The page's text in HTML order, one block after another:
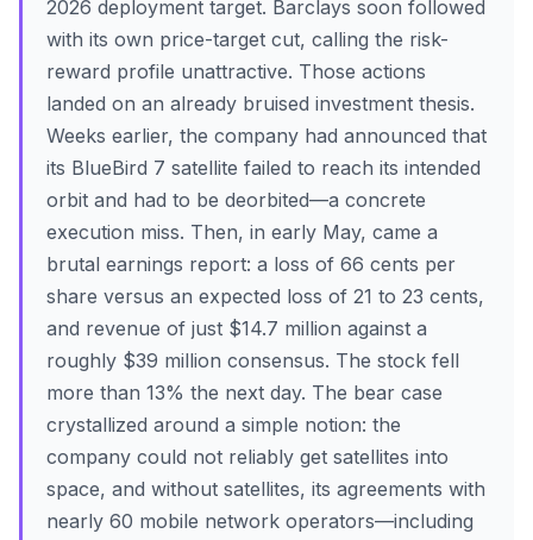
2026 deployment target. Barclays soon followed
with its own price-target cut, calling the risk-
reward profile unattractive. Those actions
landed on an already bruised investment thesis.
Weeks earlier, the company had announced that
its BlueBird 7 satellite failed to reach its intended
orbit and had to be deorbited—a concrete
execution miss. Then, in early May, came a
brutal earnings report: a loss of 66 cents per
share versus an expected loss of 21 to 23 cents,
and revenue of just $14.7 million against a
roughly $39 million consensus. The stock fell
more than 13% the next day. The bear case
crystallized around a simple notion: the
company could not reliably get satellites into
space, and without satellites, its agreements with
nearly 60 mobile network operators—including